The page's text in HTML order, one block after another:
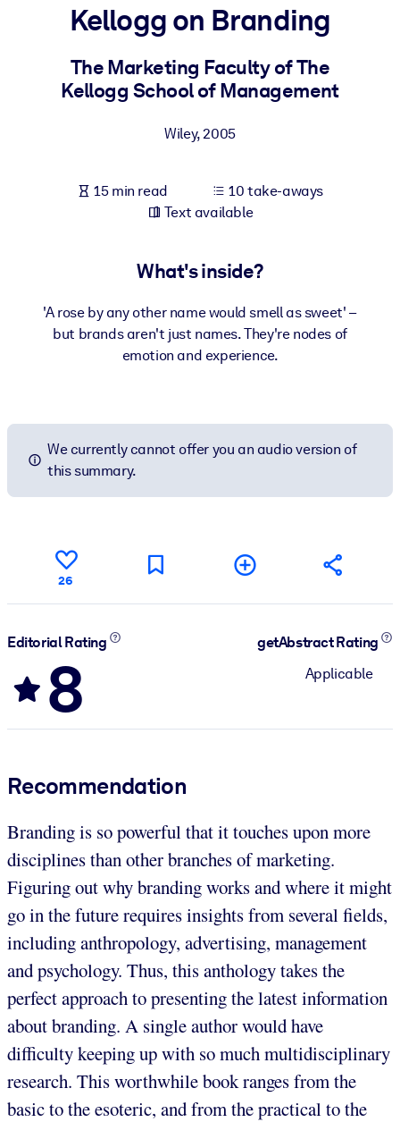
For LMS/LXP
Bring bite-sized, verified knowledge into your LMS/LXP for
For Corporate Libraries
knowledge.
Kellogg on Branding
The Marketing Faculty of The
Kellogg School of Management
Wiley,2005
15 min read
10 take-aways
Text available
What's inside?
'A rose by any other name would smell as sweet' –
but brands aren't just names. They're nodes of
emotion and experience.
We currently cannot offer you an audio version of
this summary.
26
Editorial Rating
8
getAbstract Rating
Applicable
Recommendation
Branding is so powerful that it touches upon more
disciplines than other branches of marketing.
Figuring out why branding works and where it might
go in the future requires insights from several fields,
including anthropology, advertising, management
and psychology. Thus, this anthology takes the
perfect approach to presenting the latest information
about branding. A single author would have
difficulty keeping up with so much multidisciplinary
research. This worthwhile book ranges from the
basic to the esoteric, and from the practical to the